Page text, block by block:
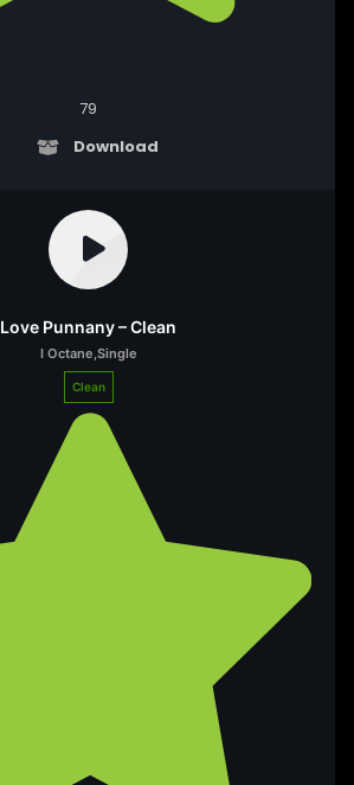
79
Download
Love Punnany – Clean
I Octane,Single
Clean